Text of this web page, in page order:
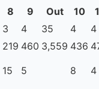
8 9 Out 10
3 4 35 4
4
219 460 3,559 436
15 5 8 4